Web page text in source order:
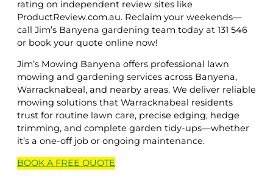
rating on independent review sites like
ProductReview.com.au. Reclaim your weekends—
call Jim’s Banyena gardening team today at 131 546
or book your quote online now!
Jim’s Mowing Banyena offers professional lawn
mowing and gardening services across Banyena,
Warracknabeal, and nearby areas. We deliver reliable
mowing solutions that Warracknabeal residents
trust for routine lawn care, precise edging, hedge
trimming, and complete garden tidy-ups—whether
it’s a one-off job or ongoing maintenance.
BOOK A FREE QUOTE